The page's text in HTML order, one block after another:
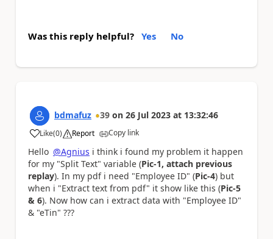
Was this reply helpful? Yes No
bdmafuz 39 on 26 Jul 2023 at 13:32:46
Like
a (0) Report Copy link
Hello @Agnius i think i found my problem it happen
for my "Split Text" variable (Pic-1, attach previous
replay). In my pdf i need "Employee ID" (Pic-4) but
when i "Extract text from pdf" it show like this (Pic-5
& 6). Now how can i extract data with "Employee ID"
& "eTin" ???